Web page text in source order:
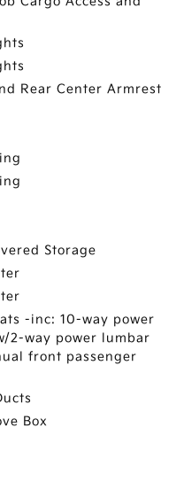
Rear Center Armrest
Storage
-inc: 10-way power
2-way power lumbar
front passenger
Box